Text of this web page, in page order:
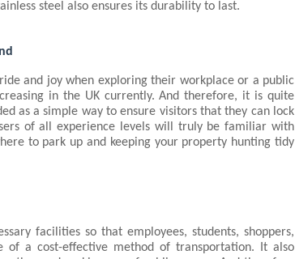
steel also ensures its durability to last.
and joy when exploring their workplace or a public
in the UK currently. And therefore, it is quite
as a simple way to ensure visitors that they can lock
of all experience levels will truly be familiar with
to park up and keeping your property hunting tidy
facilities so that employees, students, shoppers,
of a cost-effective method of transportation. It also